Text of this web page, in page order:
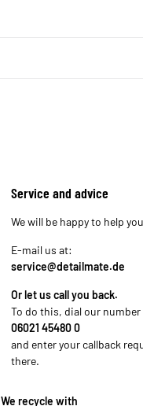
Service and advice
We will be happy to help
E-mail us at:
service@detailmate.de
Or let us call you back.
To do this, dial our number
06021 45480 0
and enter your callback
there.
We recycle with